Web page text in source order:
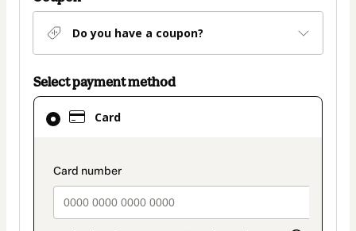
Do you have a coupon?
Select payment method
Card
payment_data.section_title_v2
Card
selected
method